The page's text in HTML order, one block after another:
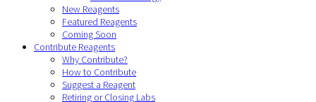
New Reagents
Featured Reagents
Coming Soon
Contribute Reagents
Why Contribute?
How to Contribute
Suggest a Reagent
Retiring or Closing Labs